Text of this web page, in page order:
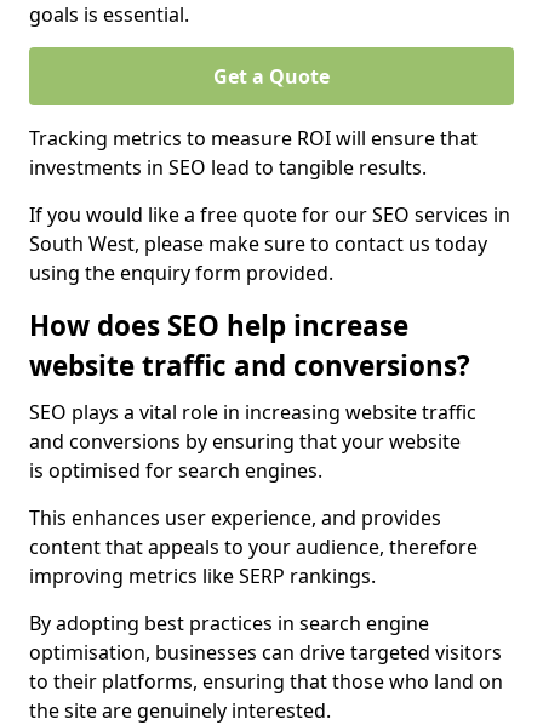
goals is essential.
Get a Quote
Tracking metrics to measure ROI will ensure that
investments in SEO lead to tangible results.
If you would like a free quote for our SEO services in
South West, please make sure to contact us today
using the enquiry form provided.
How does SEO help increase
website traffic and conversions?
SEO plays a vital role in increasing website traffic
and conversions by ensuring that your website
is optimised for search engines.
This enhances user experience, and provides
content that appeals to your audience, therefore
improving metrics like SERP rankings.
By adopting best practices in search engine
optimisation, businesses can drive targeted visitors
to their platforms, ensuring that those who land on
the site are genuinely interested.